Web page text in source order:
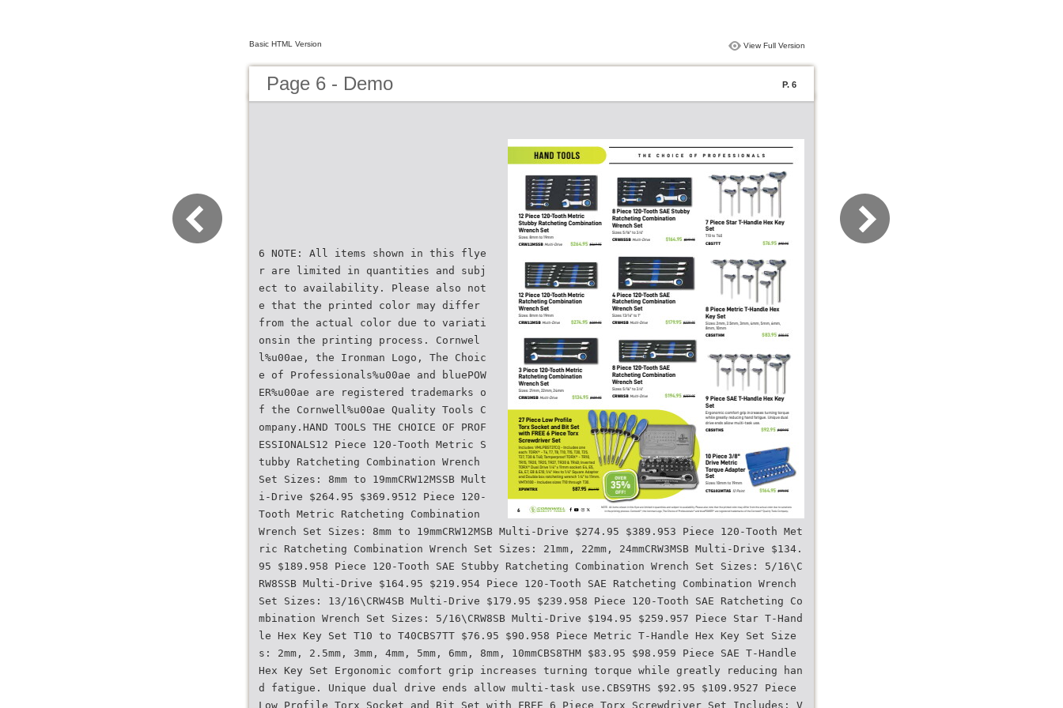
Basic HTML Version View Full Version
Page 6 - Demo P. 6
6 NOTE: All items shown in this flye
r are limited in quantities and subj
ect to availability. Please also not
e that the printed color may differ
from the actual color due to variati
onsin the printing process. Cornwel
l%u00ae, the Ironman Logo, The Choic
e of Professionals%u00ae and bluePOW
ER%u00ae are registered trademarks o
f the Cornwell%u00ae Quality Tools C
ompany.HAND TOOLS THE CHOICE OF PROF
ESSIONALS12 Piece 120-Tooth Metric S
tubby Ratcheting Combination Wrench
Set Sizes: 8mm to 19mmCRW12MSSB Mult
i-Drive $264.95 $369.9512 Piece 120-
Tooth Metric Ratcheting Combination
Wrench Set Sizes: 8mm to 19mmCRW12MSB Multi-Drive $274.95 $389.953 Piece 120-Tooth Met
ric Ratcheting Combination Wrench Set Sizes: 21mm, 22mm, 24mmCRW3MSB Multi-Drive $134.
95 $189.958 Piece 120-Tooth SAE Stubby Ratcheting Combination Wrench Set Sizes: 5/16\C
RW8SSB Multi-Drive $164.95 $219.954 Piece 120-Tooth SAE Ratcheting Combination Wrench
Set Sizes: 13/16\CRW4SB Multi-Drive $179.95 $239.958 Piece 120-Tooth SAE Ratcheting Co
mbination Wrench Set Sizes: 5/16\CRW8SB Multi-Drive $194.95 $259.957 Piece Star T-Hand
le Hex Key Set T10 to T40CBS7TT $76.95 $90.958 Piece Metric T-Handle Hex Key Set Size
s: 2mm, 2.5mm, 3mm, 4mm, 5mm, 6mm, 8mm, 10mmCBS8THM $83.95 $98.959 Piece SAE T-Handle
Hex Key Set Ergonomic comfort grip increases turning torque while greatly reducing han
d fatigue. Unique dual drive ends allow multi-task use.CBS9THS $92.95 $109.9527 Piece
Low Profile Torx Socket and Bit Set with FREE 6 Piece Torx Screwdriver Set Includes: V